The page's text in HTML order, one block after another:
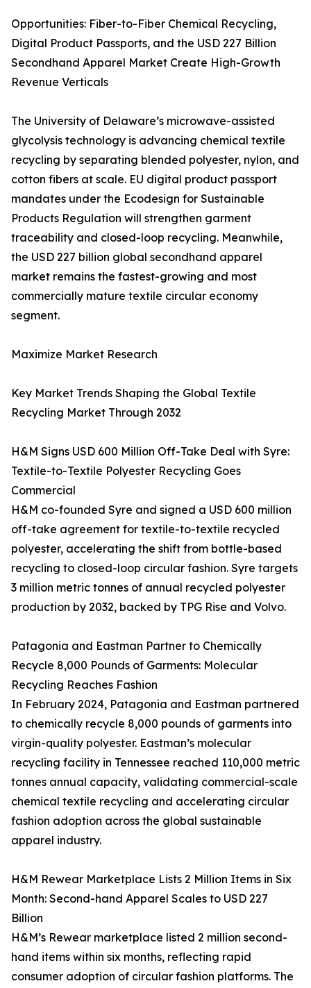
Opportunities: Fiber-to-Fiber Chemical Recycling,
Digital Product Passports, and the USD 227 Billion
Secondhand Apparel Market Create High-Growth
Revenue Verticals
The University of Delaware’s microwave-assisted
glycolysis technology is advancing chemical textile
recycling by separating blended polyester, nylon, and
cotton fibers at scale. EU digital product passport
mandates under the Ecodesign for Sustainable
Products Regulation will strengthen garment
traceability and closed-loop recycling. Meanwhile,
the USD 227 billion global secondhand apparel
market remains the fastest-growing and most
commercially mature textile circular economy
segment.
Maximize Market Research
Key Market Trends Shaping the Global Textile
Recycling Market Through 2032
H&M Signs USD 600 Million Off-Take Deal with Syre:
Textile-to-Textile Polyester Recycling Goes
Commercial
H&M co-founded Syre and signed a USD 600 million
off-take agreement for textile-to-textile recycled
polyester, accelerating the shift from bottle-based
recycling to closed-loop circular fashion. Syre targets
3 million metric tonnes of annual recycled polyester
production by 2032, backed by TPG Rise and Volvo.
Patagonia and Eastman Partner to Chemically
Recycle 8,000 Pounds of Garments: Molecular
Recycling Reaches Fashion
In February 2024, Patagonia and Eastman partnered
to chemically recycle 8,000 pounds of garments into
virgin-quality polyester. Eastman’s molecular
recycling facility in Tennessee reached 110,000 metric
tonnes annual capacity, validating commercial-scale
chemical textile recycling and accelerating circular
fashion adoption across the global sustainable
apparel industry.
H&M Rewear Marketplace Lists 2 Million Items in Six
Month: Second-hand Apparel Scales to USD 227
Billion
H&M’s Rewear marketplace listed 2 million second-
hand items within six months, reflecting rapid
consumer adoption of circular fashion platforms. The